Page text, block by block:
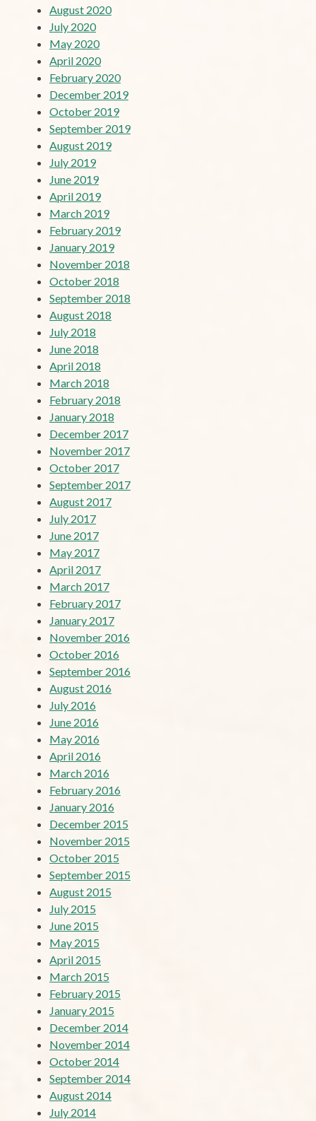
August 2020
July 2020
May 2020
April 2020
February 2020
December 2019
October 2019
September 2019
August 2019
July 2019
June 2019
April 2019
March 2019
February 2019
January 2019
November 2018
October 2018
September 2018
August 2018
July 2018
June 2018
April 2018
March 2018
February 2018
January 2018
December 2017
November 2017
October 2017
September 2017
August 2017
July 2017
June 2017
May 2017
April 2017
March 2017
February 2017
January 2017
November 2016
October 2016
September 2016
August 2016
July 2016
June 2016
May 2016
April 2016
March 2016
February 2016
January 2016
December 2015
November 2015
October 2015
September 2015
August 2015
July 2015
June 2015
May 2015
April 2015
March 2015
February 2015
January 2015
December 2014
November 2014
October 2014
September 2014
August 2014
July 2014